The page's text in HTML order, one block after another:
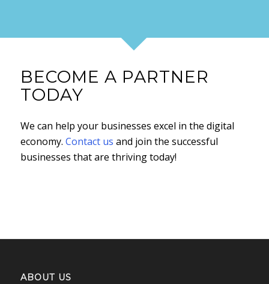
BECOME A PARTNER
TODAY
We can help your businesses excel in the digital
economy. Contact us and join the successful
businesses that are thriving today!
ABOUT US